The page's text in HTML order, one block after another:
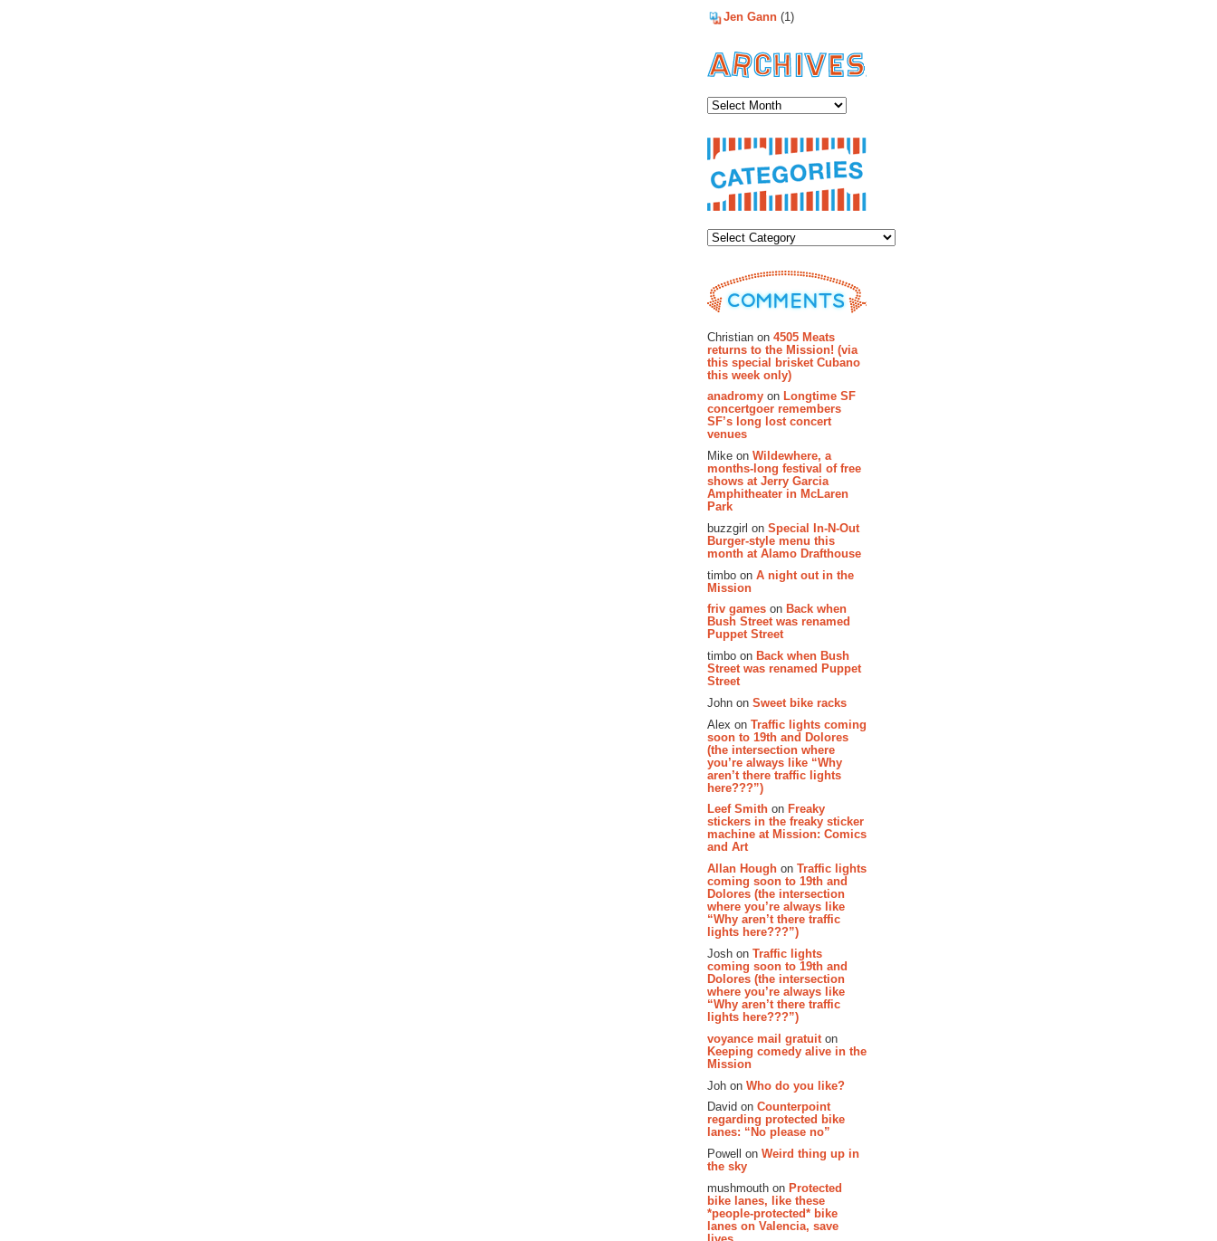
Jen Gann (1)
Christian on 4505 Meats
returns to the Mission! (via
this special brisket Cubano
this week only)
anadromy on Longtime SF
concertgoer remembers
SF’s long lost concert
venues
Mike on Wildewhere, a
months-long festival of free
shows at Jerry Garcia
Amphitheater in McLaren
Park
buzzgirl on Special In-N-Out
Burger-style menu this
month at Alamo Drafthouse
timbo on A night out in the
Mission
friv games on Back when
Bush Street was renamed
Puppet Street
timbo on Back when Bush
Street was renamed Puppet
Street
John on Sweet bike racks
Alex on Traffic lights coming
soon to 19th and Dolores
(the intersection where
you’re always like “Why
aren’t there traffic lights
here???”)
Leef Smith on Freaky
stickers in the freaky sticker
machine at Mission: Comics
and Art
Allan Hough on Traffic lights
coming soon to 19th and
Dolores (the intersection
where you’re always like
“Why aren’t there traffic
lights here???”)
Josh on Traffic lights
coming soon to 19th and
Dolores (the intersection
where you’re always like
“Why aren’t there traffic
lights here???”)
voyance mail gratuit on
Keeping comedy alive in the
Mission
Joh on Who do you like?
David on Counterpoint
regarding protected bike
lanes: “No please no”
Powell on Weird thing up in
the sky
mushmouth on Protected
bike lanes, like these
*people-protected* bike
lanes on Valencia, save